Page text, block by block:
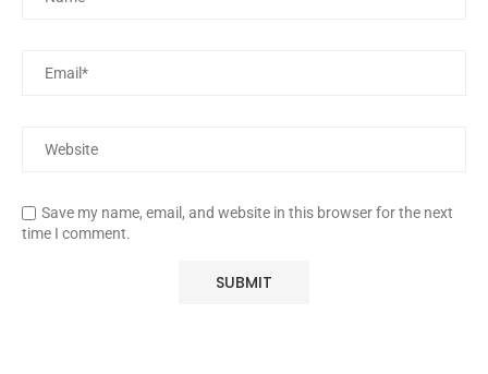
Save my name, email, and website in this browser for the next
time I comment.